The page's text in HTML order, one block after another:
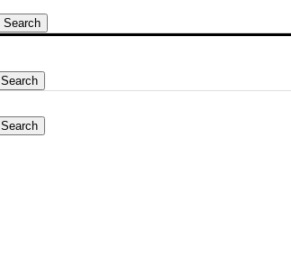
Search
Search
Search